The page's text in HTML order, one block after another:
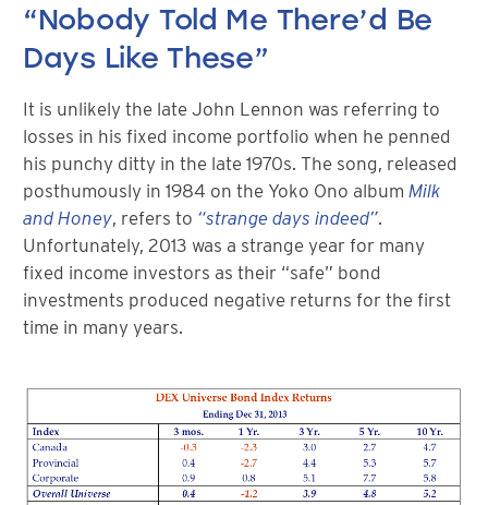
“Nobody Told Me There’d Be
Days Like These”
It is unlikely the late John Lennon was referring to
losses in his fixed income portfolio when he penned
his punchy ditty in the late 1970s. The song, released
posthumously in 1984 on the Yoko Ono album Milk
and Honey, refers to “strange days indeed”.
Unfortunately, 2013 was a strange year for many
fixed income investors as their “safe” bond
investments produced negative returns for the first
time in many years.